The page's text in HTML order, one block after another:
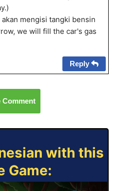
akan mengisi tangki bensin
we will fill the car's gas
Reply
Comment
with this
Game: